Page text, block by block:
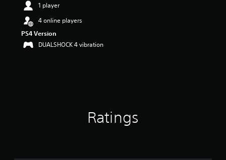
1 player
4 online players
PS4 Version
DUALSHOCK 4 vibration
Ratings